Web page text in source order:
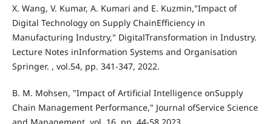
X. Wang, V. Kumar, A. Kumari and E. Kuzmin,"Impact of
Digital Technology on Supply ChainEfficiency in
Manufacturing Industry," DigitalTransformation in Industry.
Lecture Notes inInformation Systems and Organisation
Springer. , vol.54, pp. 341-347, 2022.
B. M. Mohsen, "Impact of Artificial Intelligence onSupply
Chain Management Performance," Journal ofService Science